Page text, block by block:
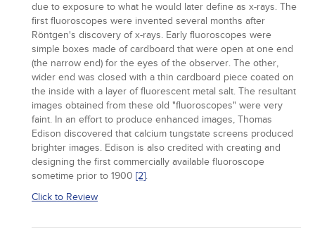
due to exposure to what he would later define as x-rays. The
first fluoroscopes were invented several months after
Röntgen's discovery of x-rays. Early fluoroscopes were
simple boxes made of cardboard that were open at one end
(the narrow end) for the eyes of the observer. The other,
wider end was closed with a thin cardboard piece coated on
the inside with a layer of fluorescent metal salt. The resultant
images obtained from these old "fluoroscopes" were very
faint. In an effort to produce enhanced images, Thomas
Edison discovered that calcium tungstate screens produced
brighter images. Edison is also credited with creating and
designing the first commercially available fluoroscope
sometime prior to 1900 [2].
Click to Review